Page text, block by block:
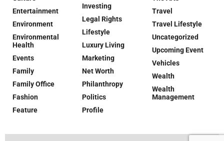
Entertainment
Environment
Environmental
Health
Events
Family
Family Office
Fashion
Feature
Investing
Legal Rights
Lifestyle
Luxury Living
Marketing
Net Worth
Philanthropy
Politics
Profile
Travel
Travel Lifestyle
Uncategorized
Upcoming Event
Vehicles
Wealth
Wealth
Management